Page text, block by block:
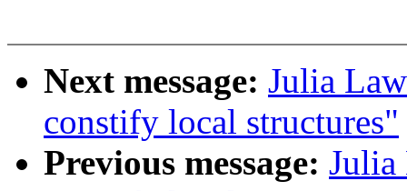
Next message: Julia
constify local structures"
Previous message: Julia